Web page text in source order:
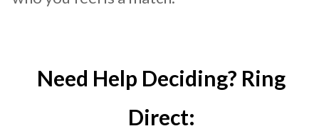
Need Help Deciding? Ring
Direct: